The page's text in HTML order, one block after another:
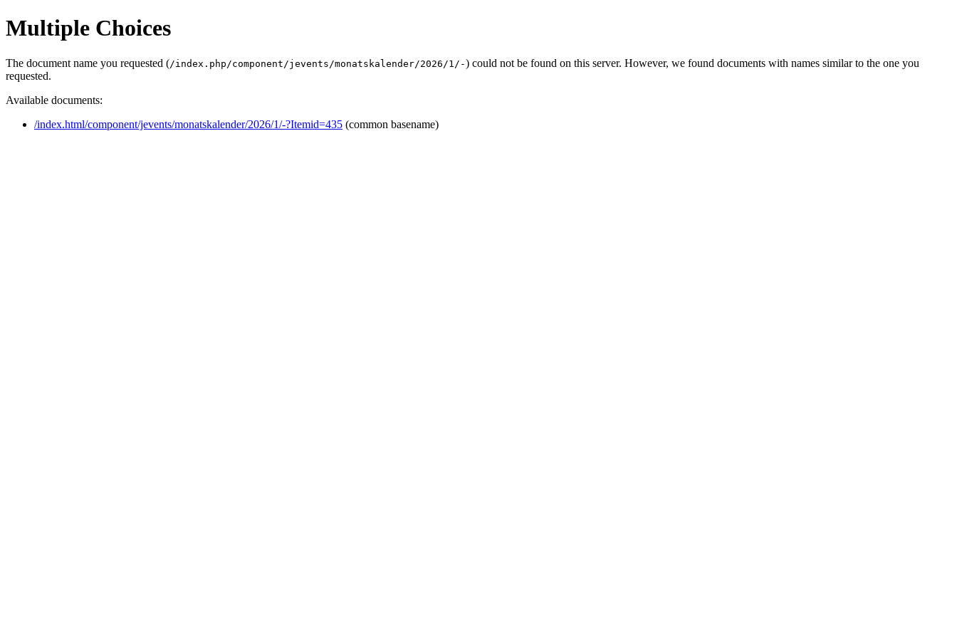
Multiple Choices
The document name you requested (/index.php/component/jevents/monatskalender/2026/1/-) could not be found on this server. However, we found documents with names similar to the one you
requested.
Available documents:
/index.html/component/jevents/monatskalender/2026/1/-?Itemid=435 (common basename)